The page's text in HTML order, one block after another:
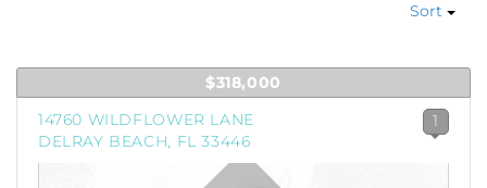
Sort
$318,000
14760 WILDFLOWER LANE
DELRAY BEACH, FL 33446
1